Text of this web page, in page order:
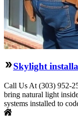
Skylight
Call Us At (303) 952-
bring natural light
systems installed to